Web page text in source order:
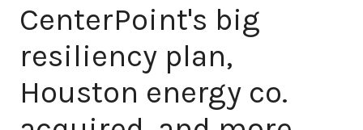
CenterPoint's big
resiliency plan,
Houston energy co.